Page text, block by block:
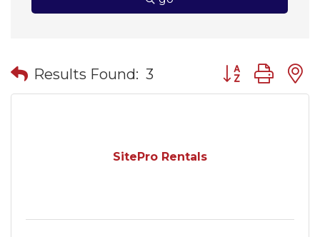
Results Found: 3 Button group
SitePro Rentals